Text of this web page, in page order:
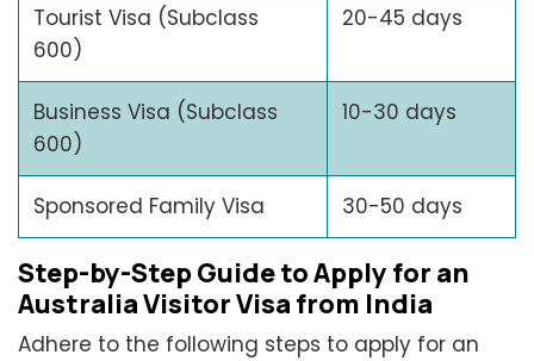
Tourist Visa (Subclass
600)
20-45 days
Business Visa (Subclass
600)
10-30 days
Sponsored Family Visa 30-50 days
Step-by-Step Guide to Apply for an
Australia Visitor Visa from India
Adhere to the following steps to apply for an